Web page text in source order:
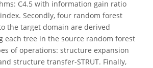
C4.5 with information gain ratio
Secondly, four random forest
the target domain are derived
each tree in the source random forest
of operations: structure expansion
structure transfer-STRUT. Finally,